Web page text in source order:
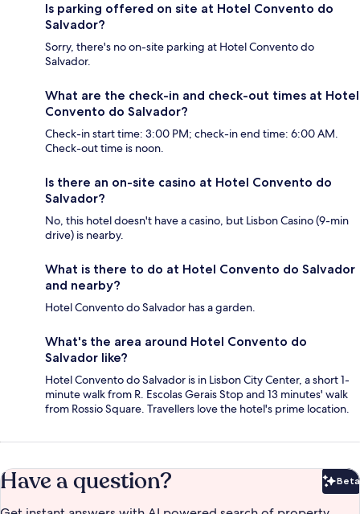
Is parking offered on site at Hotel Convento do
Salvador?
Sorry, there's no on-site parking at Hotel Convento do
Salvador.
What are the check-in and check-out times at Hotel
Convento do Salvador?
Check-in start time: 3:00 PM; check-in end time: 6:00 AM.
Check-out time is noon.
Is there an on-site casino at Hotel Convento do
Salvador?
No, this hotel doesn't have a casino, but Lisbon Casino (9-min
drive) is nearby.
What is there to do at Hotel Convento do Salvador
and nearby?
Hotel Convento do Salvador has a garden.
What's the area around Hotel Convento do
Salvador like?
Hotel Convento do Salvador is in Lisbon City Center, a short 1-
minute walk from R. Escolas Gerais Stop and 13 minutes' walk
from Rossio Square. Travellers love the hotel's prime location.
Have a question? Beta